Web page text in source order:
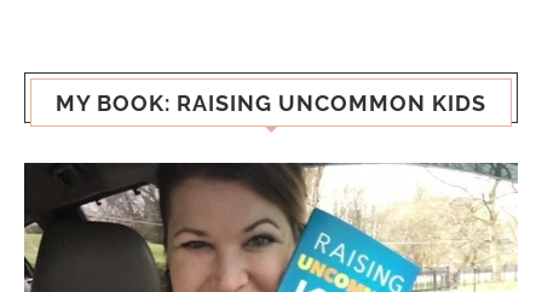
MY BOOK: RAISING UNCOMMON KIDS